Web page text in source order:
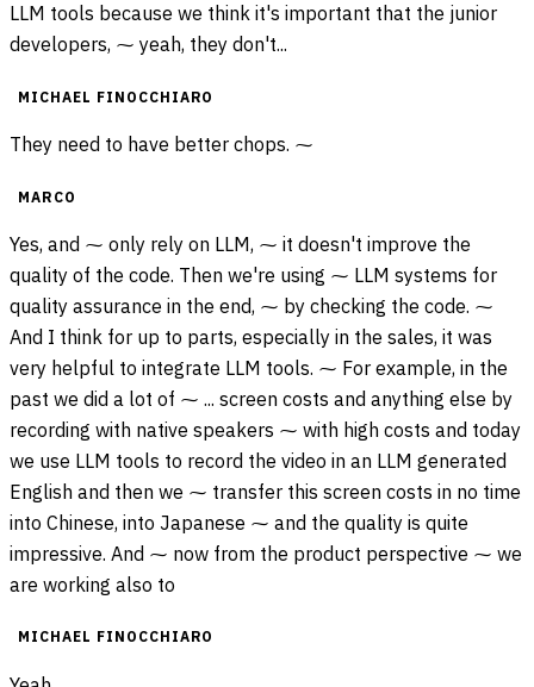
LLM tools because we think it's important that the junior
developers, ⁓ yeah, they don't...
MICHAEL FINOCCHIARO
They need to have better chops. ⁓
MARCO
Yes, and ⁓ only rely on LLM, ⁓ it doesn't improve the
quality of the code. Then we're using ⁓ LLM systems for
quality assurance in the end, ⁓ by checking the code. ⁓
And I think for up to parts, especially in the sales, it was
very helpful to integrate LLM tools. ⁓ For example, in the
past we did a lot of ⁓ ... screen costs and anything else by
recording with native speakers ⁓ with high costs and today
we use LLM tools to record the video in an LLM generated
English and then we ⁓ transfer this screen costs in no time
into Chinese, into Japanese ⁓ and the quality is quite
impressive. And ⁓ now from the product perspective ⁓ we
are working also to
MICHAEL FINOCCHIARO